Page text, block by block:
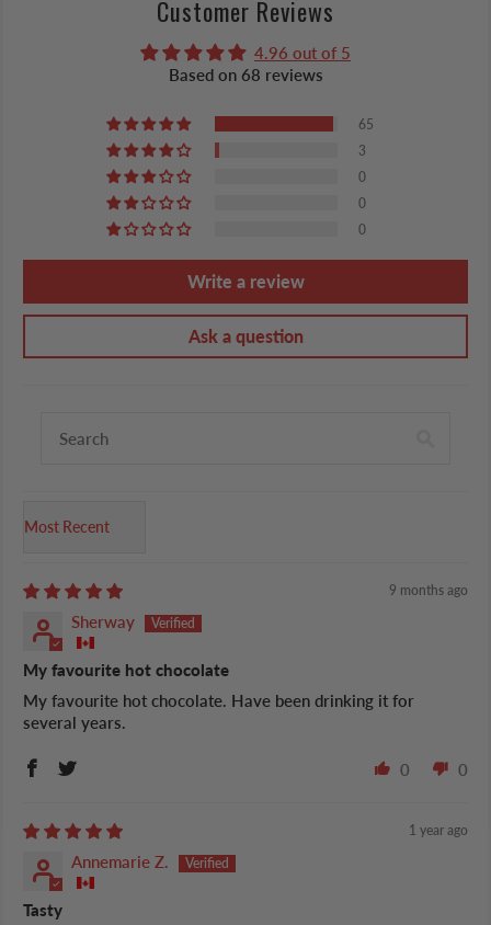
Customer Reviews
4.96 out of 5
Based on 68 reviews
65
3
0
0
0
Write a review
Ask a question
Sort by
9 months ago
Sherway
My favourite hot chocolate
My favourite hot chocolate. Have been drinking it for
several years.
0 0
1 year ago
Annemarie Z.
Tasty